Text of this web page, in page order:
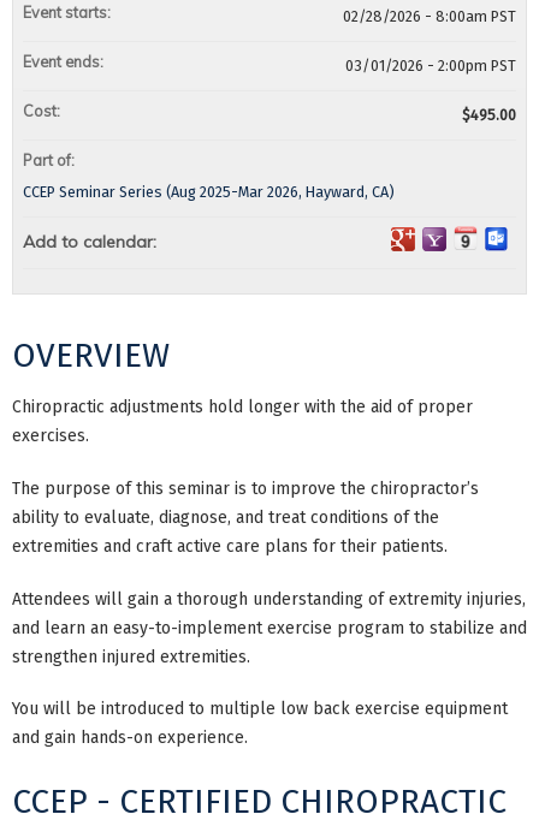
OVERVIEW
Chiropractic adjustments hold longer with the aid of proper
exercises.
The purpose of this seminar is to improve the chiropractor’s
ability to evaluate, diagnose, and treat conditions of the
extremities and craft active care plans for their patients.
Attendees will gain a thorough understanding of extremity injuries,
and learn an easy-to-implement exercise program to stabilize and
strengthen injured extremities.
You will be introduced to multiple low back exercise equipment
and gain hands-on experience.
CCEP - CERTIFIED CHIROPRACTIC
Event starts: 02/28/2026 - 8:00am PST
Event ends: 03/01/2026 - 2:00pm PST
Cost: $495.00
Part of:
CCEP Seminar Series (Aug 2025-Mar 2026, Hayward, CA)
Add to calendar: